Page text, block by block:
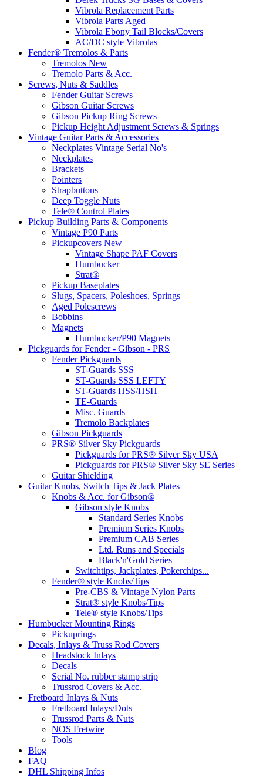
Vibrola Replacement Parts
Vibrola Parts Aged
Vibrola Ebony Tail Blocks/Covers
AC/DC style Vibrolas
Fender® Tremolos & Parts
Tremolos New
Tremolo Parts & Acc.
Screws, Nuts & Saddles
Fender Guitar Screws
Gibson Guitar Screws
Gibson Pickup Ring Screws
Pickup Height Adjustment Screws & Springs
Vintage Guitar Parts & Accessories
Neckplates Vintage Serial No's
Neckplates
Brackets
Pointers
Strapbuttons
Deep Toggle Nuts
Tele® Control Plates
Pickup Building Parts & Components
Vintage P90 Parts
Pickupcovers New
Vintage Shape PAF Covers
Humbucker
Strat®
Pickup Baseplates
Slugs, Spacers, Poleshoes, Springs
Aged Polescrews
Bobbins
Magnets
Humbucker/P90 Magnets
Pickguards for Fender - Gibson - PRS
Fender Pickguards
ST-Guards SSS
ST-Guards SSS LEFTY
ST-Guards HSS/HSH
TE-Guards
Misc. Guards
Tremolo Backplates
Gibson Pickguards
PRS® Silver Sky Pickguards
Pickguards for PRS® Silver Sky USA
Pickguards for PRS® Silver Sky SE Series
Guitar Shielding
Guitar Knobs, Switch Tips & Jack Plates
Knobs & Acc. for Gibson®
Gibson style Knobs
Standard Series Knobs
Premium Series Knobs
Premium CAB Series
Ltd. Runs and Specials
Black'n'Gold Series
Switchtips, Jackplates, Pokerchips...
Fender® style Knobs/Tips
Pre-CBS & Vintage Nylon Parts
Strat® style Knobs/Tips
Tele® style Knobs/Tips
Humbucker Mounting Rings
Pickuprings
Decals, Inlays & Truss Rod Covers
Headstock Inlays
Decals
Serial No. rubber stamp strip
Trussrod Covers & Acc.
Fretboard Inlays & Nuts
Fretboard Inlays/Dots
Trussrod Parts & Nuts
NOS Fretwire
Tools
Blog
FAQ
DHL Shipping Infos